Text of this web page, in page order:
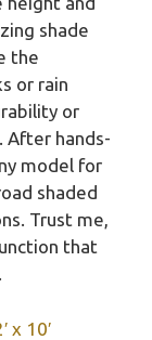
shade
the
or rain
or
After hands-
model for
shaded
Trust me,
that
x 10′